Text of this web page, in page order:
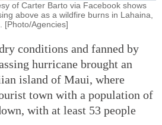
of Carter Barto via Facebook shows
above as a wildfire burns in Lahaina,
[Photo/Agencies]
conditions and fanned by
hurricane brought an
island of Maui, where
town with a population of
with at least 53 people